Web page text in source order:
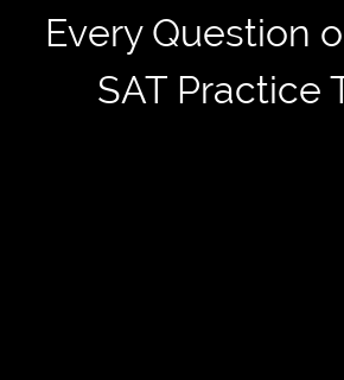
Every Question
SAT Practice